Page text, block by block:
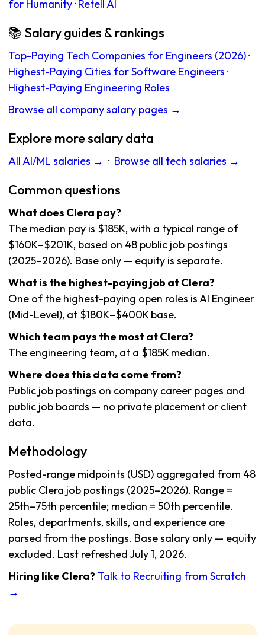
for Humanity· Retell AI
📚 Salary guides & rankings
Top-Paying Tech Companies for Engineers (2026)·
Highest-Paying Cities for Software Engineers ·
Highest-Paying Engineering Roles
Browse all company salary pages →
Explore more salary data
All AI/ML salaries → · Browse all tech salaries →
Common questions
What does Clera pay?
The median pay is $185K, with a typical range of
$160K–$201K, based on 48 public job postings
(2025–2026). Base only — equity is separate.
What is the highest-paying job at Clera?
One of the highest-paying open roles is AI Engineer
(Mid-Level), at $180K–$400K base.
Which team pays the most at Clera?
The engineering team, at a $185K median.
Where does this data come from?
Public job postings on company career pages and
public job boards — no private placement or client
data.
Methodology
Posted-range midpoints (USD) aggregated from 48
public Clera job postings (2025–2026). Range =
25th–75th percentile; median = 50th percentile.
Roles, departments, skills, and experience are
parsed from the postings. Base salary only — equity
excluded. Last refreshed July 1, 2026.
Hiring like Clera? Talk to Recruiting from Scratch
→